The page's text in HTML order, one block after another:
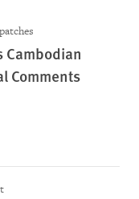
Cambodian
Comments